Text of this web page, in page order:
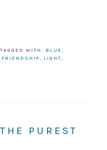
TAGGED WITH: BLUE ,
FRIENDSHIP, LIGHT,
PUREST